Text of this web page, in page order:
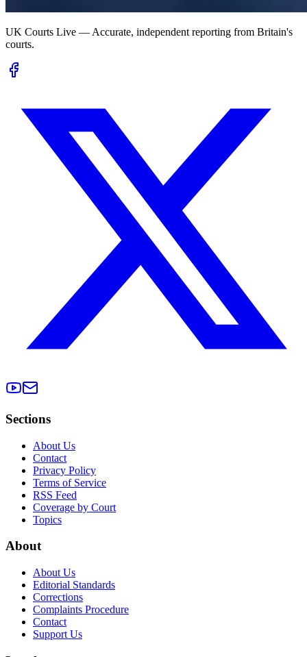
UK Courts Live — Accurate, independent reporting from Britain's
courts.
Sections
About Us
Contact
Privacy Policy
Terms of Service
RSS Feed
Coverage by Court
Topics
About
About Us
Editorial Standards
Corrections
Complaints Procedure
Contact
Support Us